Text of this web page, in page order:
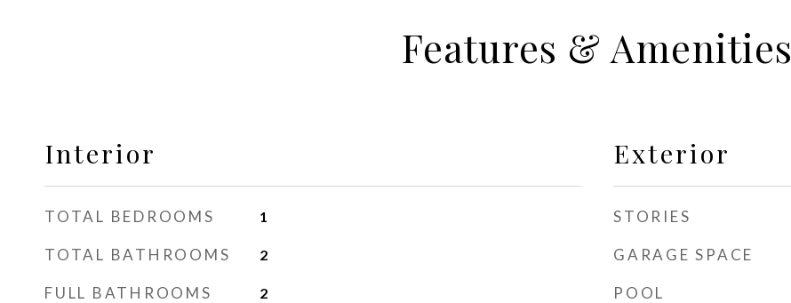
Features & Amenities
Interior
TOTAL BEDROOMS 1
TOTAL BATHROOMS 2
FULL BATHROOMS 2
Exterior
STORIES
GARAGE SPACE
POOL